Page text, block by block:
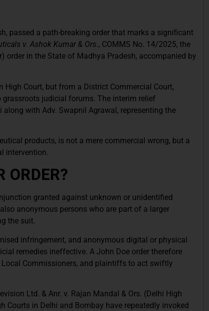
passed a path-breaking order that marks a significant
v. Ashok Kumar & Ors., COMMS No. 14/2025, the
order in the State of Madhya Pradesh, accompanied by
Court, but from a District Commercial Court,
judicial forums. The interim relief
with Adv. Swapnil Agrawal, representing the
products, is not a mere commercial wrong, but a
intervention.
ORDER?
granted against unknown or unidentified
anonymous persons who are part of a larger
the suit.
infringement, and anonymous digital or physical
remedies ineffective. A John Doe order therefore
Commissioners, and plaintiffs to act swiftly
Ltd. & Anr. v. Rajan Mandal & Ors. (Delhi High
Courts in Delhi and Bombay have repeatedly invoked